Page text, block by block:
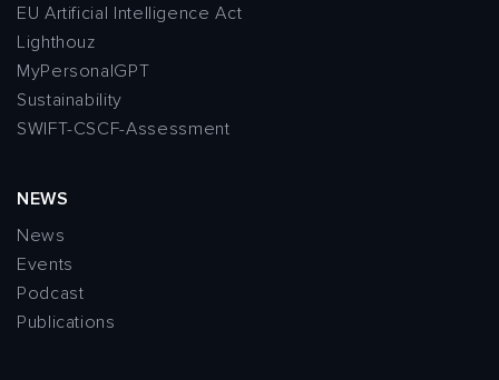
EU Artificial Intelligence Act
Lighthouz
MyPersonalGPT
Sustainability
SWIFT-CSCF-Assessment
NEWS
News
Events
Podcast
Publications